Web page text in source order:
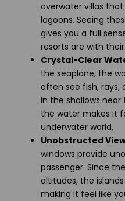
overwater villas
lagoons. Seeing
gives you a full
resorts are with
Crystal-Clear
the seaplane, the
often see fish, rays,
in the shallows near
the water makes it
underwater world.
Unobstructed
windows provide
passenger. Since
altitudes, the
making it feel like